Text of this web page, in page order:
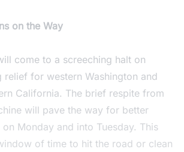
on the Way
come to a screeching halt on
relief for western Washington and
California. The brief respite from
will pave the way for better
Monday and into Tuesday. This
of time to hit the road or clean